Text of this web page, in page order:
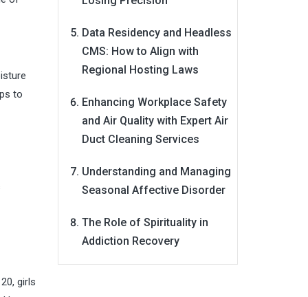
to
girls
Data Residency and Headless
CMS: How to Align with
Regional Hosting Laws
Enhancing Workplace Safety
and Air Quality with Expert Air
Duct Cleaning Services
Understanding and Managing
Seasonal Affective Disorder
The Role of Spirituality in
Addiction Recovery